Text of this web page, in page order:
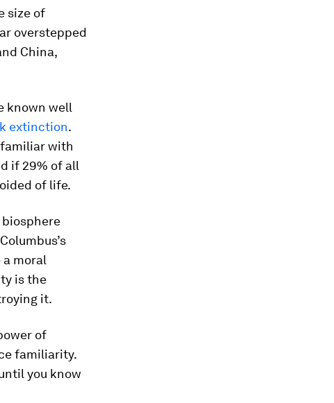
size of
overstepped
China,
known well
extinction.
with
if 29% of all
of life.
moral
is the
it.
of
familiarity.
you know